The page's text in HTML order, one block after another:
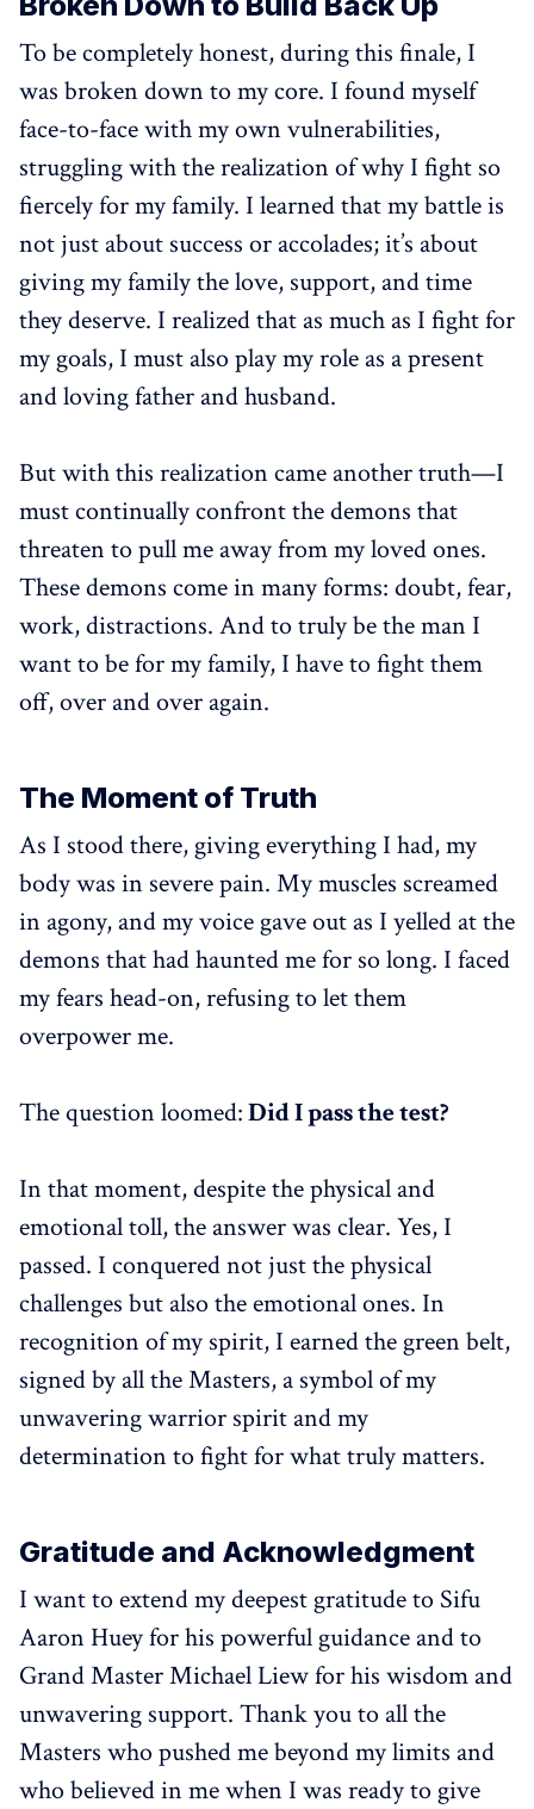
To be completely honest, during this finale, I
was broken down to my core. I found myself
face-to-face with my own vulnerabilities,
struggling with the realization of why I fight so
fiercely for my family. I learned that my battle is
not just about success or accolades; it’s about
giving my family the love, support, and time
they deserve. I realized that as much as I fight for
my goals, I must also play my role as a present
and loving father and husband.
But with this realization came another truth—I
must continually confront the demons that
threaten to pull me away from my loved ones.
These demons come in many forms: doubt, fear,
work, distractions. And to truly be the man I
want to be for my family, I have to fight them
off, over and over again.
The Moment of Truth
As I stood there, giving everything I had, my
body was in severe pain. My muscles screamed
in agony, and my voice gave out as I yelled at the
demons that had haunted me for so long. I faced
my fears head-on, refusing to let them
overpower me.
The question loomed:Did I pass the test?
In that moment, despite the physical and
emotional toll, the answer was clear. Yes, I
passed. I conquered not just the physical
challenges but also the emotional ones. In
recognition of my spirit, I earned the green belt,
signed by all the Masters, a symbol of my
unwavering warrior spirit and my
determination to fight for what truly matters.
Gratitude and Acknowledgment
I want to extend my deepest gratitude to Sifu
Aaron Huey for his powerful guidance and to
Grand Master Michael Liew for his wisdom and
unwavering support. Thank you to all the
Masters who pushed me beyond my limits and
who believed in me when I was ready to give